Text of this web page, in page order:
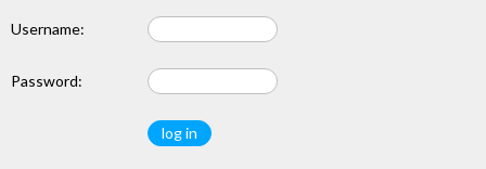
Username:
Password: